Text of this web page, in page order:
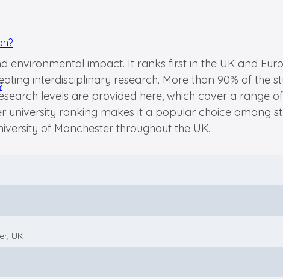
environmental impact. It ranks first in the UK and
interdisciplinary research. More than 90% of the
levels are provided here, which cover a range
university ranking makes it a popular choice among
of Manchester throughout the UK.
UK